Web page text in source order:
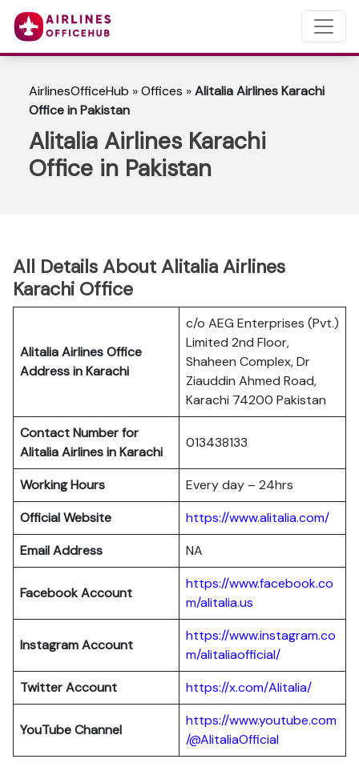
AirlinesOfficeHub »Offices »Alitalia Airlines Karachi
Office in Pakistan
Alitalia Airlines Karachi
Office in Pakistan
All Details About Alitalia Airlines
Karachi Office
Alitalia Airlines Office
Address in Karachi
c/o AEG Enterprises (Pvt.)
Limited 2nd Floor,
Shaheen Complex, Dr
Ziauddin Ahmed Road,
Karachi 74200 Pakistan
Contact Number for
Alitalia Airlines in Karachi
013438133
Working Hours
Every day – 24hrs
Official Website
https://www.alitalia.com/
Email Address
NA
Facebook Account
https://www.facebook.co
m/alitalia.us
InstagramAccount
https://www.instagram.co
m/alitaliaofficial/
TwitterAccount https://x.com/Alitalia/
YouTubeChannel
https://www.youtube.com
/@AlitaliaOfficial